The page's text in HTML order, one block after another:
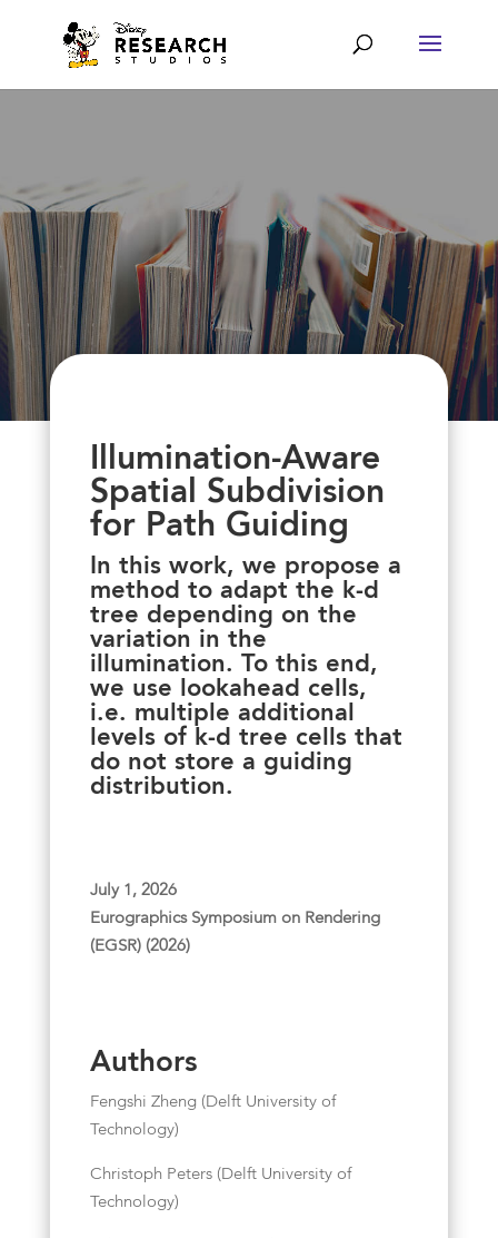
Illumination-Aware
Spatial Subdivision
for Path Guiding
In this work, we propose a
method to adapt the k-d
tree depending on the
variation in the
illumination. To this end,
we use lookahead cells,
i.e. multiple additional
levels of k-d tree cells that
do not store a guiding
distribution.
July 1, 2026
Eurographics Symposium on Rendering
(EGSR) (2026)
Authors
Fengshi Zheng (Delft University of
Technology)
Christoph Peters (Delft University of
Technology)